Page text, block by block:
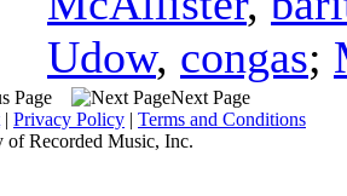
Udow, congas;
Next Page
| Privacy Policy | Terms and Conditions
Recorded Music, Inc.